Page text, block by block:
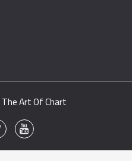
The Art Of Chart